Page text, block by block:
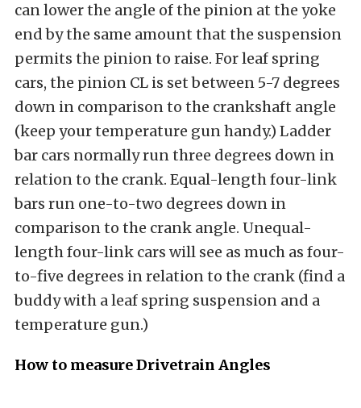
can lower the angle of the pinion at the yoke
end by the same amount that the suspension
permits the pinion to raise. For leaf spring
cars, the pinion CL is set between 5-7 degrees
down in comparison to the crankshaft angle
(keep your temperature gun handy.) Ladder
bar cars normally run three degrees down in
relation to the crank. Equal-length four-link
bars run one-to-two degrees down in
comparison to the crank angle. Unequal-
length four-link cars will see as much as four-
to-five degrees in relation to the crank (find a
buddy with a leaf spring suspension and a
temperature gun.)
How to measure Drivetrain Angles